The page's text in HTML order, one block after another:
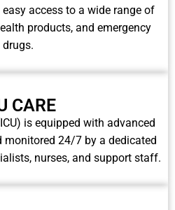
access to a wide range of
products, and emergency
drugs.
CARE
is equipped with advanced
monitored 24/7 by a dedicated
nurses, and support staff.